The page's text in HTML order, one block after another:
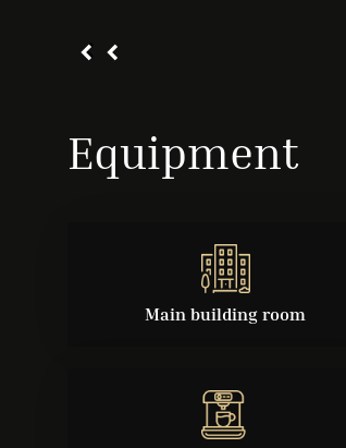
Equipment
Main building room